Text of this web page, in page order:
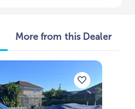
More from this Dealer